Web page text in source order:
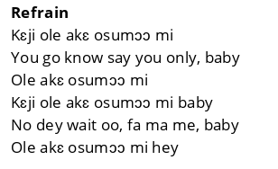
Refrain
Kɛji ole akɛ osumɔɔ mi
You go know say you only, baby
Ole akɛ osumɔɔ mi
Kɛji ole akɛ osumɔɔ mi baby
No dey wait oo, fa ma me, baby
Ole akɛ osumɔɔ mi hey